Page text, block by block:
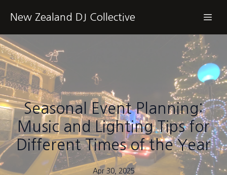
New Zealand DJ Collective
Seasonal Event Planning:
Music and Lighting Tips for
Different Times of the Year
Apr 30, 2025